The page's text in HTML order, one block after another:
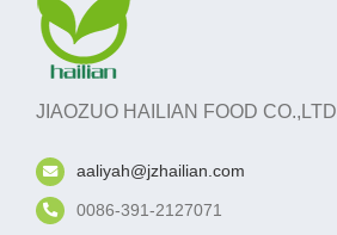
JIAOZUO HAILIAN FOOD CO.,LTD
aaliyah@jzhailian.com
0086-391-2127071